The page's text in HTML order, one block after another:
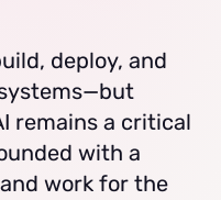
deploy, and
remains a critical
with a
work for the